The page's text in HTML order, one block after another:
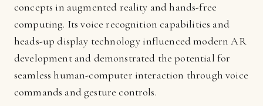
concepts in augmented reality and hands-free
computing. Its voice recognition capabilities and
heads-up display technology influenced modern AR
development and demonstrated the potential for
seamless human-computer interaction through voice
commands and gesture controls.